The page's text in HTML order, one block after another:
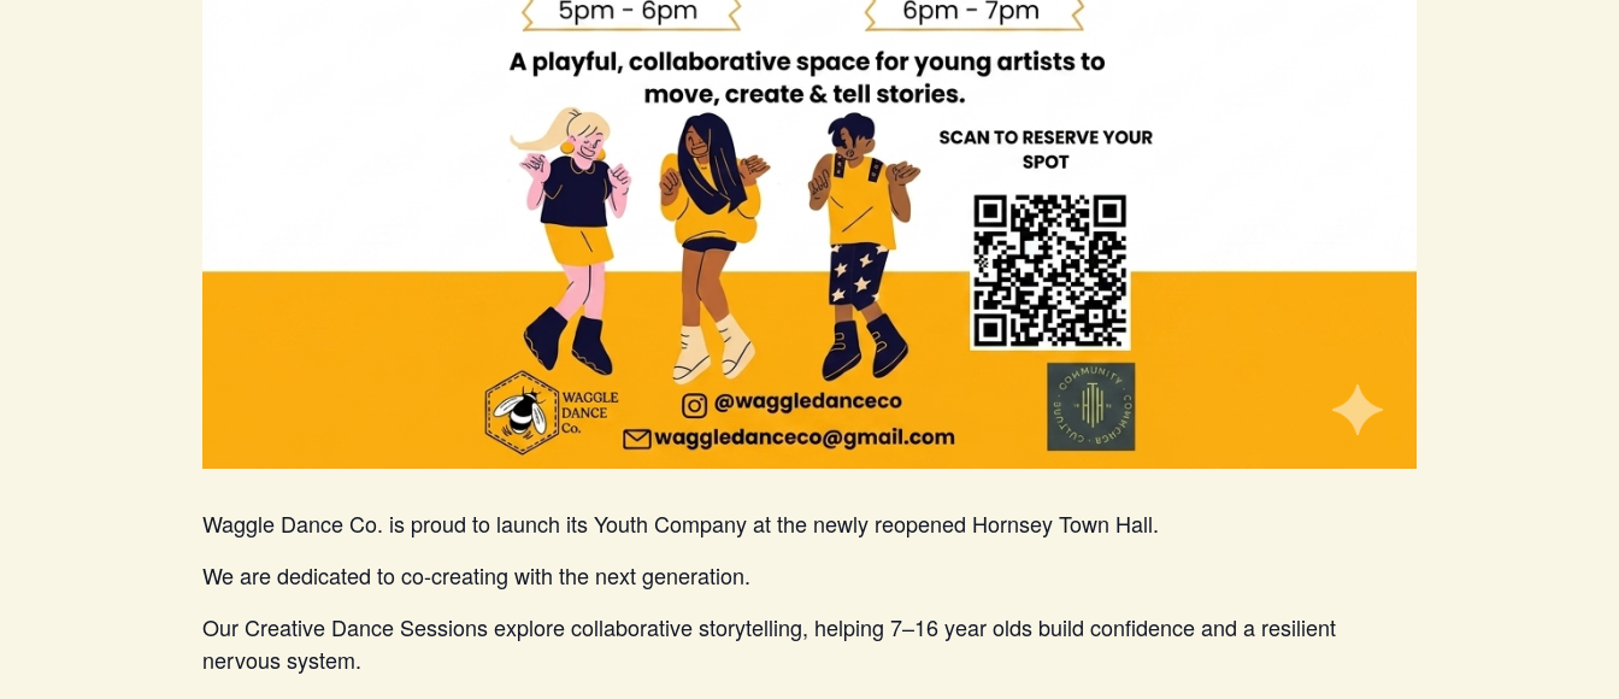
Waggle Dance Co. is proud to launch its Youth Company at the newly reopened Hornsey Town Hall.
We are dedicated to co-creating with the next generation.
Our Creative Dance Sessions explore collaborative storytelling, helping 7–16 year olds build confidence and a resilient
nervous system.